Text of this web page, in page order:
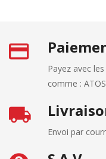
Payez avec
comme :
Envoi par